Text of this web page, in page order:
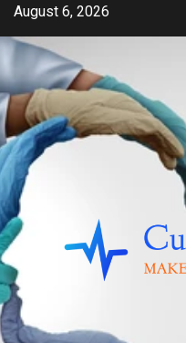
Skip
content
August 6, 2026